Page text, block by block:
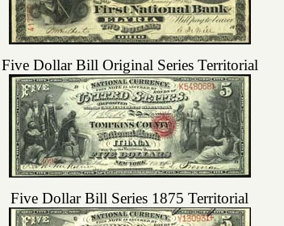
Five Dollar Bill Original Series Territorial
Five Dollar Bill Series 1875 Territorial